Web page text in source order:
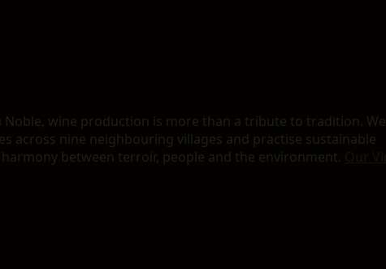
Noble, wine production is more than a tribute to tradition. We
across nine neighbouring villages and practise sustainable
between terroir, people and the environment.